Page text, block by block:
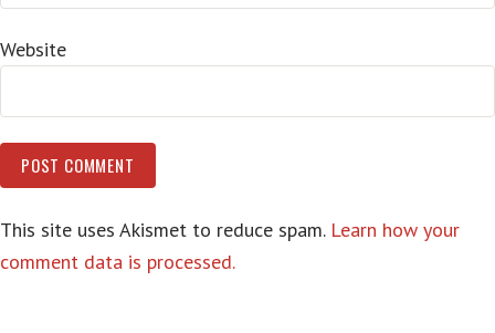
Website
This site uses Akismet to reduce spam. Learn how your
comment data is processed.